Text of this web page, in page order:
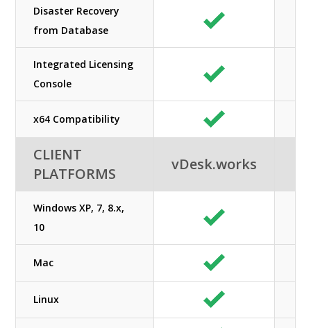
Disaster Recovery
from Database
Integrated Licensing
Console
x64 Compatibility
CLIENT
PLATFORMS
vDesk.works
Windows XP, 7, 8.x,
10
Mac
Linux